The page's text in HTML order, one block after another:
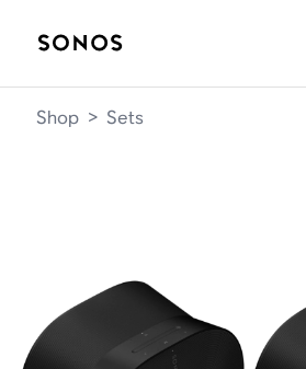
Shop > Sets